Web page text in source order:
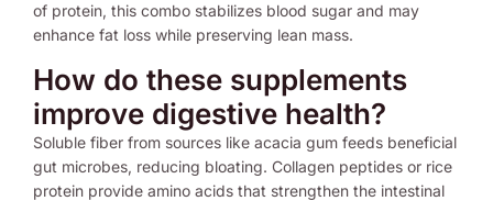
of protein, this combo stabilizes blood sugar and may
enhance fat loss while preserving lean mass.
How do these supplements
improve digestive health?
Soluble fiber from sources like acacia gum feeds beneficial
gut microbes, reducing bloating. Collagen peptides or rice
protein provide amino acids that strengthen the intestinal